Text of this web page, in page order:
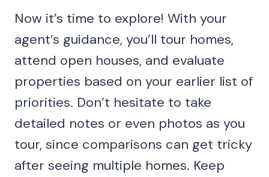
Now it’s time to explore! With your
agent’s guidance, you’ll tour homes,
attend open houses, and evaluate
properties based on your earlier list of
priorities. Don’t hesitate to take
detailed notes or even photos as you
tour, since comparisons can get tricky
after seeing multiple homes. Keep